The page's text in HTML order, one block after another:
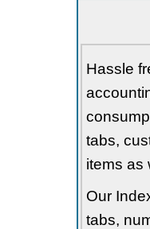
Hassle
tabs,
items as
Our
tabs,